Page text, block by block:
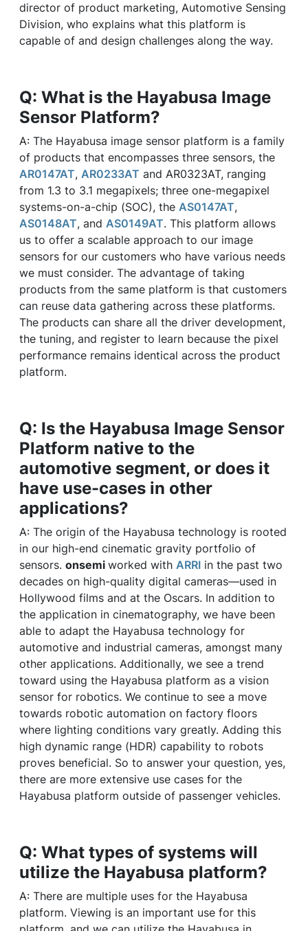
director of product marketing, Automotive Sensing
Division, who explains what this platform is
capable of and design challenges along the way.
Q: What is the Hayabusa Image
Sensor Platform?
A: The Hayabusa image sensor platform is a family
of products that encompasses three sensors, the
AR0147AT, AR0233AT and AR0323AT, ranging
from 1.3 to 3.1 megapixels; three one-megapixel
systems-on-a-chip (SOC), the AS0147AT,
AS0148AT, and AS0149AT. This platform allows
us to offer a scalable approach to our image
sensors for our customers who have various needs
we must consider. The advantage of taking
products from the same platform is that customers
can reuse data gathering across these platforms.
The products can share all the driver development,
the tuning, and register to learn because the pixel
performance remains identical across the product
platform.
Q: Is the Hayabusa Image Sensor
Platform native to the
automotive segment, or does it
have use-cases in other
applications?
A: The origin of the Hayabusa technology is rooted
in our high-end cinematic gravity portfolio of
sensors. onsemi worked with ARRI in the past two
decades on high-quality digital cameras—used in
Hollywood films and at the Oscars. In addition to
the application in cinematography, we have been
able to adapt the Hayabusa technology for
automotive and industrial cameras, amongst many
other applications. Additionally, we see a trend
toward using the Hayabusa platform as a vision
sensor for robotics. We continue to see a move
towards robotic automation on factory floors
where lighting conditions vary greatly. Adding this
high dynamic range (HDR) capability to robots
proves beneficial. So to answer your question, yes,
there are more extensive use cases for the
Hayabusa platform outside of passenger vehicles.
Q: What types of systems will
utilize the Hayabusa platform?
A: There are multiple uses for the Hayabusa
platform. Viewing is an important use for this